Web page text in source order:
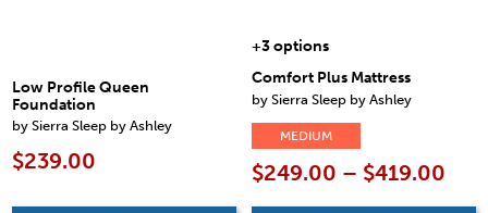
Low Profile Queen
Foundation
by Sierra Sleep by Ashley
$239.00
+3 options
Comfort Plus Mattress
by Sierra Sleep by Ashley
MEDIUM
$249.00 – $419.00